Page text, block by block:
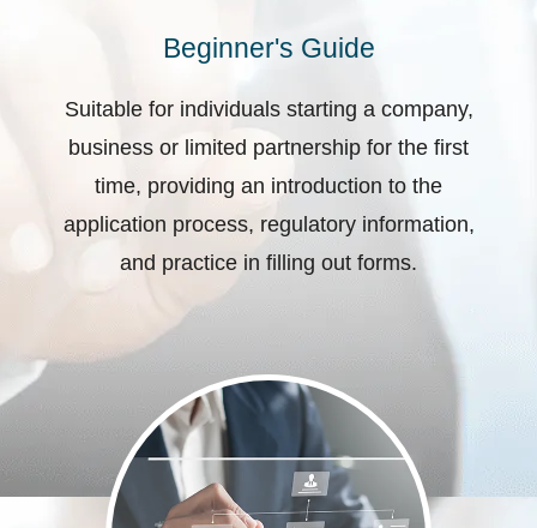
Beginner's Guide
Suitable for individuals starting a company,
business or limited partnership for the first
time, providing an introduction to the
application process, regulatory information,
and practice in filling out forms.